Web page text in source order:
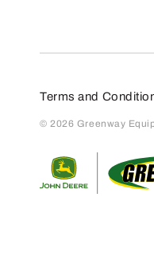
Terms and
© 2026 Greenway